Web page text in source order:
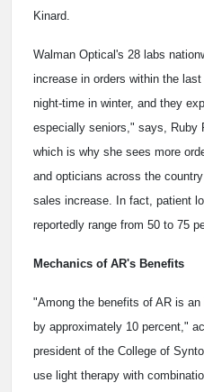
Kinard.
Walman Optical's 28 labs
increase in orders within the
night-time in winter, and they
especially seniors," says, Ruby
which is why she sees more
and opticians across the
sales increase. In fact, patient
reportedly range from 50 to 75
Mechanics of AR's Benefits
"Among the benefits of AR is
by approximately 10 percent,"
president of the College of
use light therapy with